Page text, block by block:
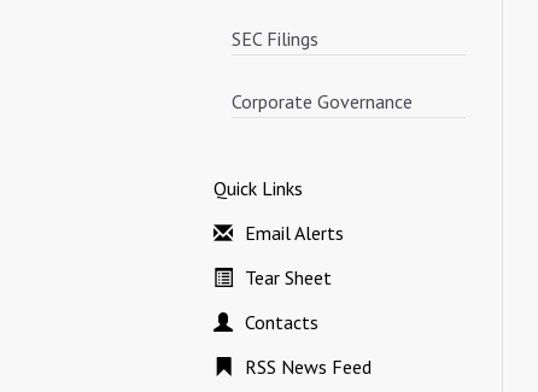
SEC Filings
Corporate Governance
Quick Links
Email Alerts
Tear Sheet
Contacts
RSS News Feed